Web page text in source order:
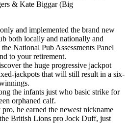
& Kate Biggar (Big
and implemented the brand new
both locally and nationally and
National Pub Assessments Panel
to your retirement.
the huge progressive jackpot
jackpots that will still result in a six-
the infants just who basic strike for
orphaned calf.
he earned the newest nickname
British Lions pro Jock Duff, just